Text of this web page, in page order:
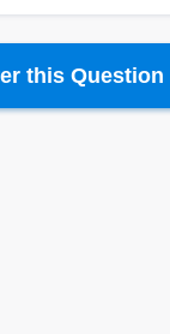
this Question